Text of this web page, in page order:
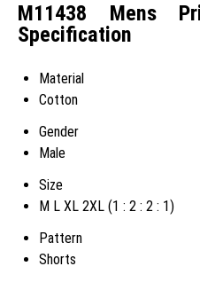
M11438 Mens
Specification
Material
Cotton
Gender
Male
Size
M L XL 2XL (1 : 2 : 2 : 1)
Pattern
Shorts